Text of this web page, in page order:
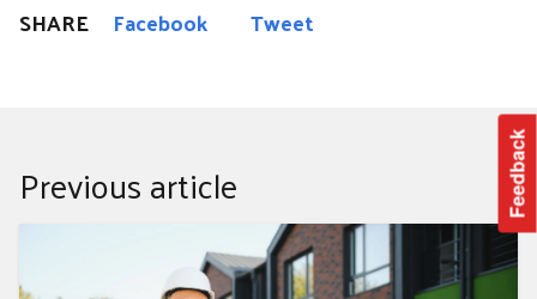
Feedback
SHARE Facebook Tweet
Previous article
Your guide to building or renovating